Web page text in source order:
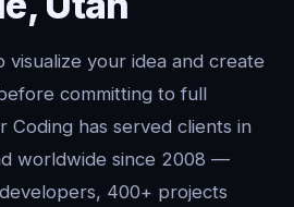
your idea and create
committing to full
Coding has served clients in
worldwide since 2008 —
400+ projects